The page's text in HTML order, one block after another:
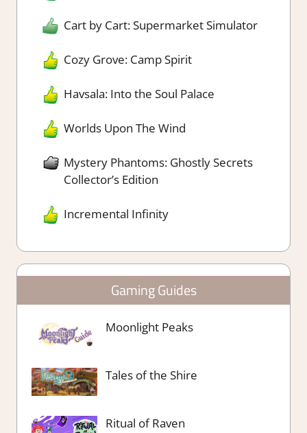
Cart by Cart: Supermarket Simulator
Cozy Grove: Camp Spirit
Havsala: Into the Soul Palace
Worlds Upon The Wind
Mystery Phantoms: Ghostly Secrets
Collector’s Edition
Incremental Infinity
Gaming Guides
Moonlight Peaks
Tales of the Shire
Ritual of Raven